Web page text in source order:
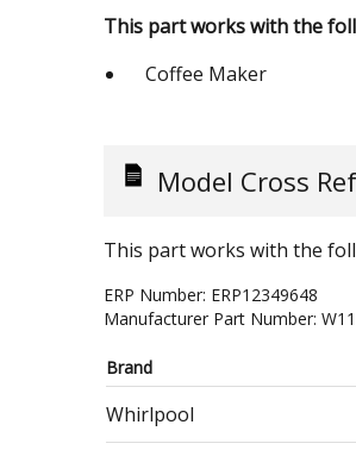
This part works with the
Coffee Maker
Model Cross
This part works with the
ERP Number: ERP12349648
Manufacturer Part Number:
Brand
Whirlpool